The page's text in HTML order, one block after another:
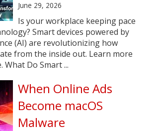
June 29, 2026
Is your workplace keeping pace
Smart devices powered by
(AI) are revolutionizing how
from the inside out. Learn more
Do Smart ...
When Online Ads
Become macOS
Malware